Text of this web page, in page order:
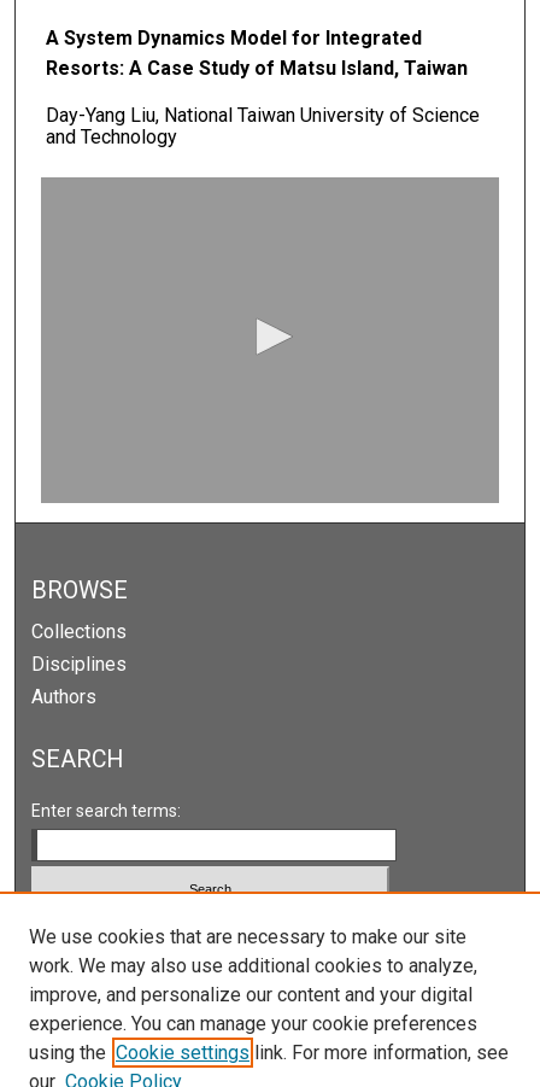
A System Dynamics Model for Integrated
Resorts: A Case Study of Matsu Island, Taiwan
Day-Yang Liu, National Taiwan University of Science
and Technology
s
c
n
d
s
BROWSE
Collections
Disciplines
Authors
SEARCH
Enter search terms:
Select context to search:
Advanced Search
Notify me via email orRSS
We use cookies that are necessary to make our site
work. We may also use additional cookies to analyze,
improve, and personalize our content and your digital
experience. You can manage your cookie preferences
using the Cookie settings link. For more information, see
our Cookie Policy